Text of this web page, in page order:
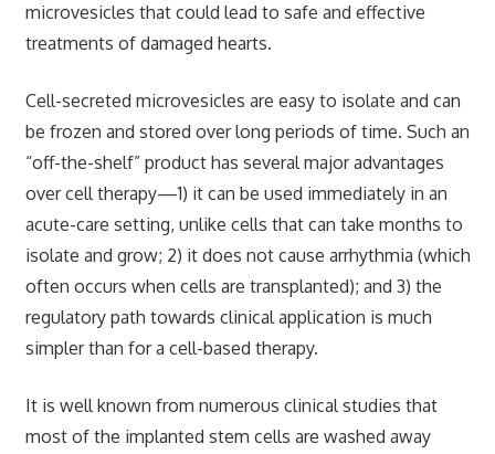
microvesicles that could lead to safe and effective
treatments of damaged hearts.
Cell-secreted microvesicles are easy to isolate and can
be frozen and stored over long periods of time. Such an
“off-the-shelf” product has several major advantages
over cell therapy—1) it can be used immediately in an
acute-care setting, unlike cells that can take months to
isolate and grow; 2) it does not cause arrhythmia (which
often occurs when cells are transplanted); and 3) the
regulatory path towards clinical application is much
simpler than for a cell-based therapy.
It is well known from numerous clinical studies that
most of the implanted stem cells are washed away